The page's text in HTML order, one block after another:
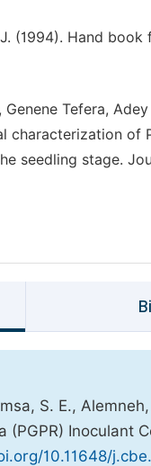
(1994). Hand
Tefera,
characterization
seedling stage.
S. E.,
(PGPR) Inoculant
10.11648/